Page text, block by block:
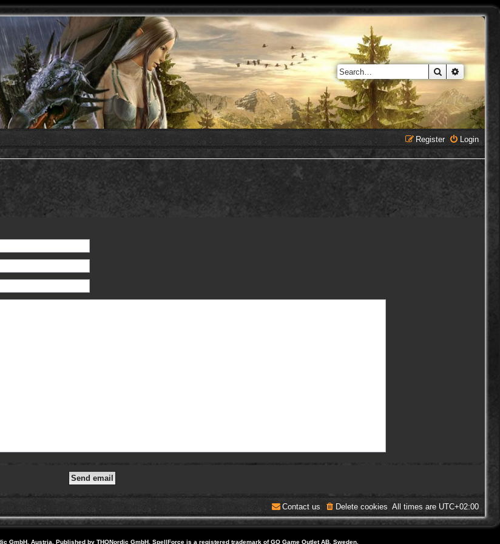
Search
Login
Register
All times are UTC+02:00
Delete cookies
Contact us
GmbH, Austria. Published by THQNordic GmbH. SpellForce is a registered trademark of GO Game Outlet AB, Sweden.